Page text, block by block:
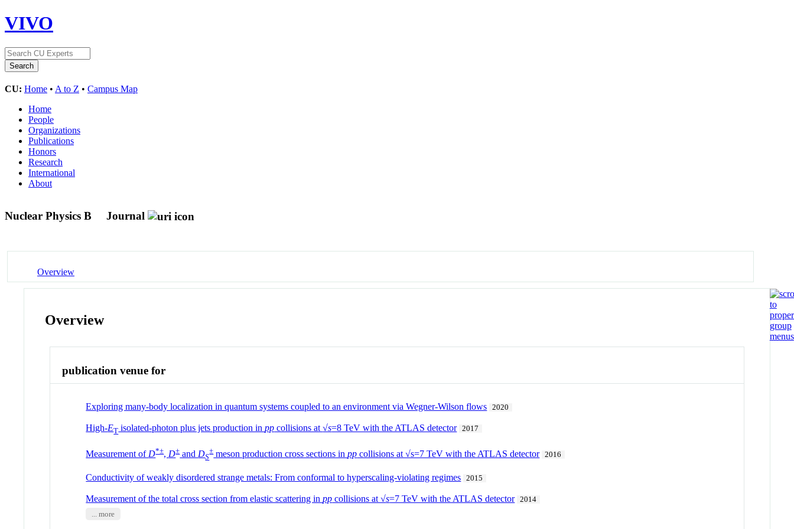
VIVO
CU: Home • A to Z • Campus Map
Home
People
Organizations
Publications
Honors
Research
International
About
Nuclear Physics B Journal
Overview
Overview
publication venue for
Exploring many-body localization in quantum systems coupled to an environment via Wegner-Wilson flows 2020
High-ET isolated-photon plus jets production inpp collisions at√s=8 TeV with the ATLAS detector 2017
Measurement of D*±, D±and DS
±meson production cross sections inpp collisions at √s=7 TeV with the ATLAS detector 2016
Conductivity of weakly disordered strange metals: From conformal to hyperscaling-violating regimes 2015
Measurement of the total cross section from elastic scattering inpp collisions at √s=7 TeV with the ATLAS detector
2014
... more